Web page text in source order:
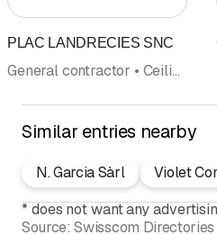
PLAC LANDRECIES SNC
General contractor • Ceiling covering wall covering • Painting • Insulation • Flagstones • Floor coverings wall coverings • Wallpaper
Similar entries nearby
N. Garcia Sàrl Violet
* does not want any
Source: Swisscom Directories